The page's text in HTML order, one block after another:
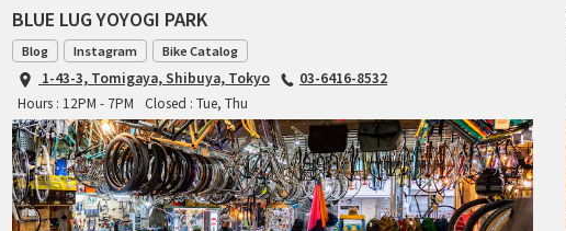
BLUE LUG YOYOGI PARK
Blog Instagram Bike Catalog
1-43-3, Tomigaya, Shibuya, Tokyo
03-6416-8532
Hours : 12PM - 7PM
Closed : Tue, Thu